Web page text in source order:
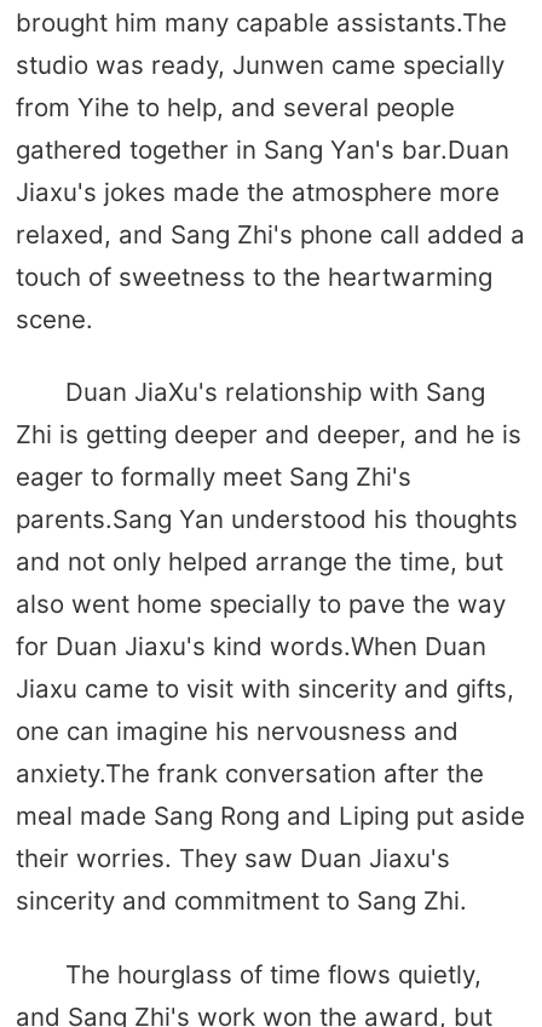
brought him many capable assistants.The
studio was ready, Junwen came specially
from Yihe to help, and several people
gathered together in Sang Yan's bar.Duan
Jiaxu's jokes made the atmosphere more
relaxed, and Sang Zhi's phone call added a
touch of sweetness to the heartwarming
scene.
Duan JiaXu's relationship with Sang
Zhi is getting deeper and deeper, and he is
eager to formally meet Sang Zhi's
parents.Sang Yan understood his thoughts
and not only helped arrange the time, but
also went home specially to pave the way
for Duan Jiaxu's kind words.When Duan
Jiaxu came to visit with sincerity and gifts,
one can imagine his nervousness and
anxiety.The frank conversation after the
meal made Sang Rong and Liping put aside
their worries. They saw Duan Jiaxu's
sincerity and commitment to Sang Zhi.
The hourglass of time flows quietly,
and Sang Zhi's work won the award, but